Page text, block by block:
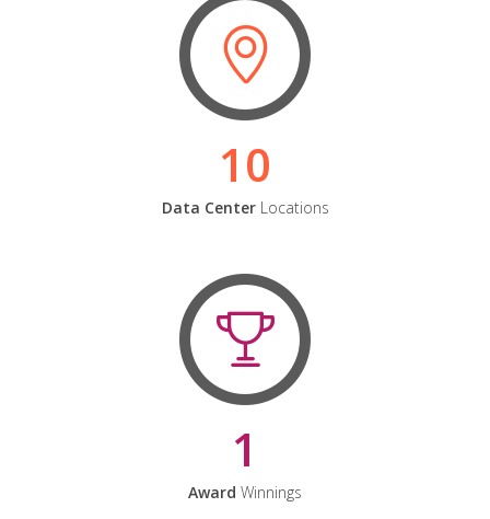
10
Data CenterLocations
1
Award Winnings